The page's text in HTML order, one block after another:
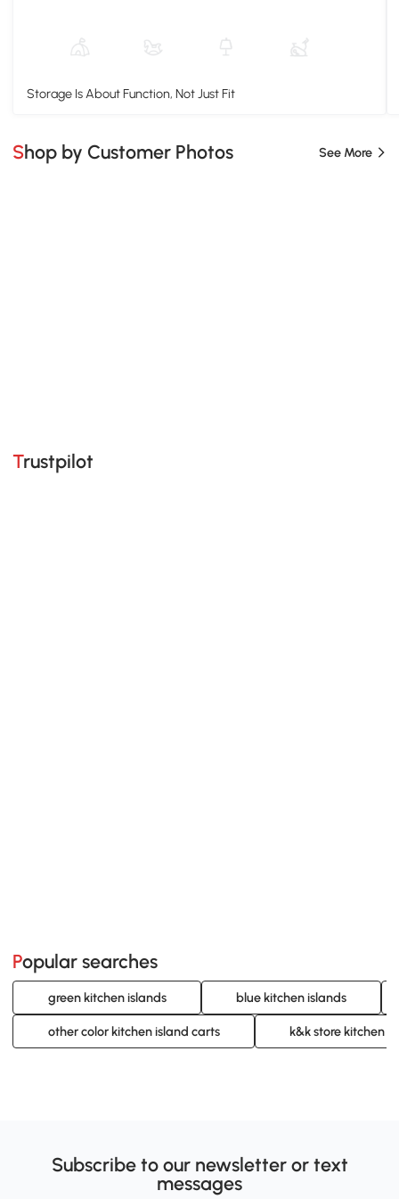
Storage Is About Function, Not Just Fit
Shop by Customer Photos See More
Trustpilot
Popular searches
green kitchen islands blue kitchen islands
other color kitchen island carts k&k store kitchen
Subscribe to our newsletter or text
messages